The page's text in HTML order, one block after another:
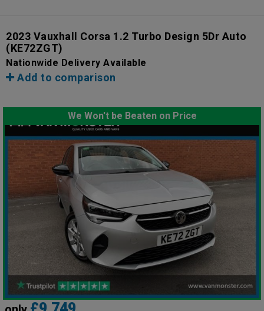
2023 Vauxhall Corsa 1.2 Turbo Design 5Dr Auto
(KE72ZGT)
Nationwide Delivery Available
Add to comparison
We Won't be Beaten on Price